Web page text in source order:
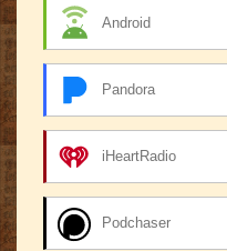
Android
Pandora
iHeartRadio
Podchaser